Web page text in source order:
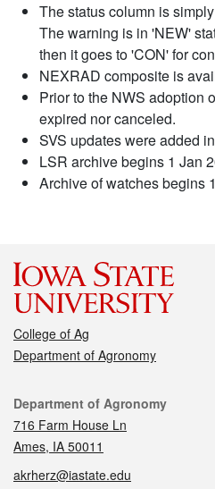
The status column is
The warning is in 'NEW'
then it goes to 'CON' for
NEXRAD composite is
Prior to the NWS adoption
expired nor canceled.
SVS updates were added
LSR archive begins 1 Jan
Archive of watches begins
College of Ag
Department of Agronomy
Contact
Department of Agronomy
716 Farm House Ln
Ames, IA 50011
akrherz@iastate.edu